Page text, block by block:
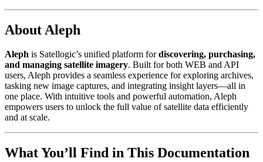
About Aleph
Aleph is Satellogic’s unified platform fordiscovering, purchasing,
and managing satellite imagery. Built for both WEB and API
users, Aleph provides a seamless experience for exploring archives,
tasking new image captures, and integrating insight layers—all in
one place. With intuitive tools and powerful automation, Aleph
empowers users to unlock the full value of satellite data efficiently
and at scale.
What You’ll Find in This Documentation